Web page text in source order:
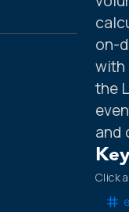
on-
with
the
and
Click